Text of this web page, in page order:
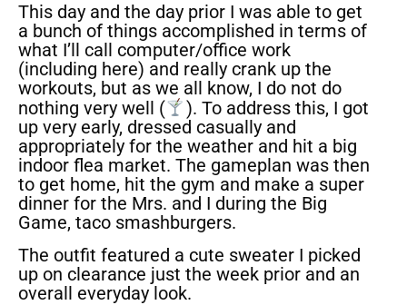
This day and the day prior I was able to get
a bunch of things accomplished in terms of
what I’ll call computer/office work
(including here) and really crank up the
workouts, but as we all know, I do not do
nothing very well (
). To address this, I got
up very early, dressed casually and
appropriately for the weather and hit a big
indoor flea market. The gameplan was then
to get home, hit the gym and make a super
dinner for the Mrs. and I during the Big
Game, taco smashburgers.
The outfit featured a cute sweater I picked
up on clearance just the week prior and an
overall everyday look.